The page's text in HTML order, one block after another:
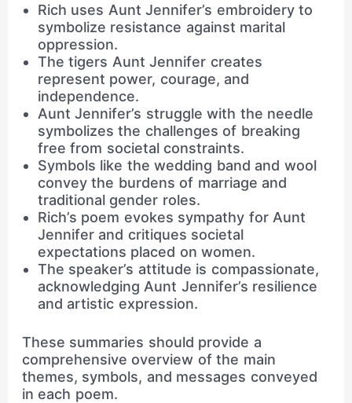
Rich uses Aunt Jennifer’s embroidery to
symbolize resistance against marital
oppression.
The tigers Aunt Jennifer creates
represent power, courage, and
independence.
Aunt Jennifer’s struggle with the needle
symbolizes the challenges of breaking
free from societal constraints.
Symbols like the wedding band and wool
convey the burdens of marriage and
traditional gender roles.
Rich’s poem evokes sympathy for Aunt
Jennifer and critiques societal
expectations placed on women.
The speaker’s attitude is compassionate,
acknowledging Aunt Jennifer’s resilience
and artistic expression.
These summaries should provide a
comprehensive overview of the main
themes, symbols, and messages conveyed
in each poem.